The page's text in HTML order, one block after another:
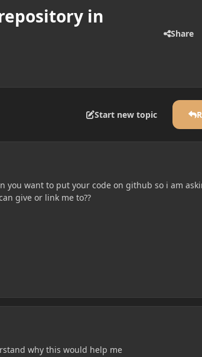
in
Share
Start new topic
you want to put your code on github so i am
give or link me to??
why this would help me